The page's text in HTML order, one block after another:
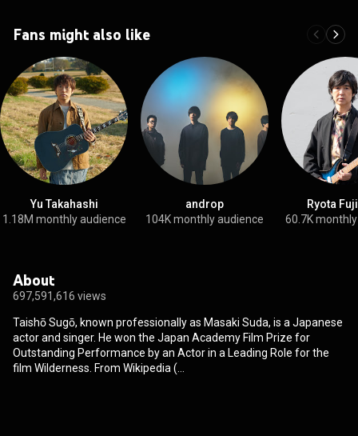
Fans might also like
Yu Takahashi
1.18M monthly audience
androp
104K monthly audience
Ryota
60.7K
About
697,591,616 views
Taishō Sugō, known professionally as Masaki Suda, is a Japanese
actor and singer. He won the Japan Academy Film Prize for
Outstanding Performance by an Actor in a Leading Role for the
film Wilderness. From Wikipedia (